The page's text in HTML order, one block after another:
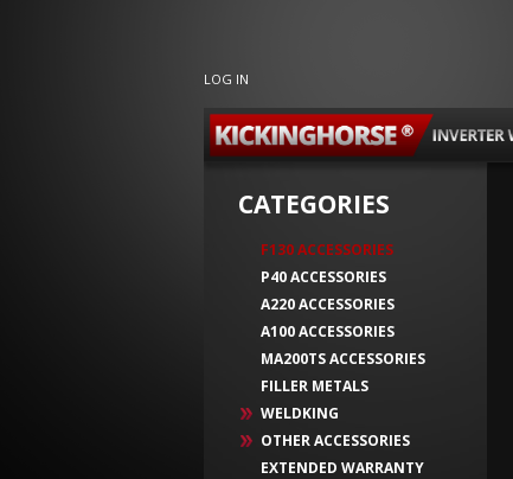
LOG IN
CATEGORIES
F130 ACCESSORIES
P40 ACCESSORIES
A220 ACCESSORIES
A100 ACCESSORIES
MA200TS ACCESSORIES
FILLER METALS
WELDKING
OTHER ACCESSORIES
EXTENDED WARRANTY